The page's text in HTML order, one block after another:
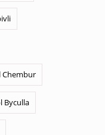
Chembur
Byculla